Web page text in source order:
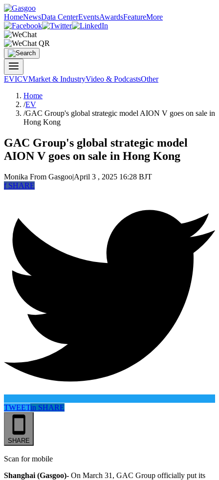
HomeNewsData CenterEventsAwardsFeatureMore
EVICVMarket & IndustryVideo & PodcastsOther
Home
/EV
/GAC Group's global strategic model AION V goes on sale in
Hong Kong
GAC Group's global strategic model
AION V goes on sale in Hong Kong
Monika From Gasgoo|April 3 , 2025 16:28 BJT
fSHARE
TWEETin SHARE
SHARE
Scan for mobile
Shanghai (Gasgoo)- On March 31, GAC Group officially put its